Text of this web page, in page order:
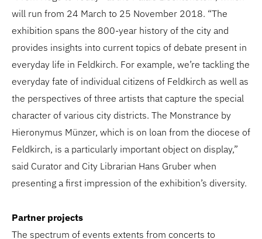
will run from 24 March to 25 November 2018. “The
exhibition spans the 800-year history of the city and
provides insights into current topics of debate present in
everyday life in Feldkirch. For example, we’re tackling the
everyday fate of individual citizens of Feldkirch as well as
the perspectives of three artists that capture the special
character of various city districts. The Monstrance by
Hieronymus Münzer, which is on loan from the diocese of
Feldkirch, is a particularly important object on display,”
said Curator and City Librarian Hans Gruber when
presenting a first impression of the exhibition’s diversity.
Partner projects
The spectrum of events extents from concerts to